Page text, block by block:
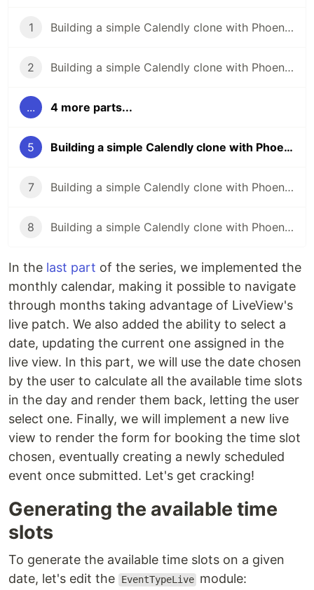
1 Building a simple Calendly clone with Phoenix LiveView (pt. 1)
2 Building a simple Calendly clone with Phoenix LiveView (pt. 2)
... 4 more parts...
5 Building a simple Calendly clone with Phoenix LiveView (pt. 5)
7 Building a simple Calendly clone with Phoenix LiveView (pt. 7)
8 Building a simple Calendly clone with Phoenix LiveView (pt. 8)
In the last part of the series, we implemented the
monthly calendar, making it possible to navigate
through months taking advantage of LiveView's
live patch. We also added the ability to select a
date, updating the current one assigned in the
live view. In this part, we will use the date chosen
by the user to calculate all the available time slots
in the day and render them back, letting the user
select one. Finally, we will implement a new live
view to render the form for booking the time slot
chosen, eventually creating a newly scheduled
event once submitted. Let's get cracking!
Generating the available time
slots
To generate the available time slots on a given
date, let's edit the
EventTypeLive module: